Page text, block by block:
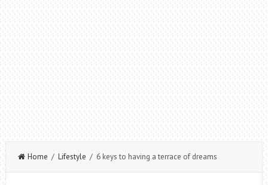
Home / Lifestyle / 6 keys to having a terrace of dreams